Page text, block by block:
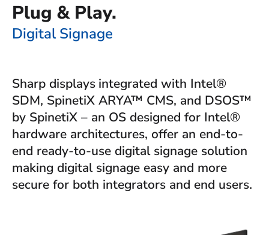
Plug & Play.
Digital Signage
Sharp displays integrated with Intel®
SDM, SpinetiX ARYA™ CMS, and DSOS™
by SpinetiX – an OS designed for Intel®
hardware architectures, offer an end-to-
end ready-to-use digital signage solution
making digital signage easy and more
secure for both integrators and end users.